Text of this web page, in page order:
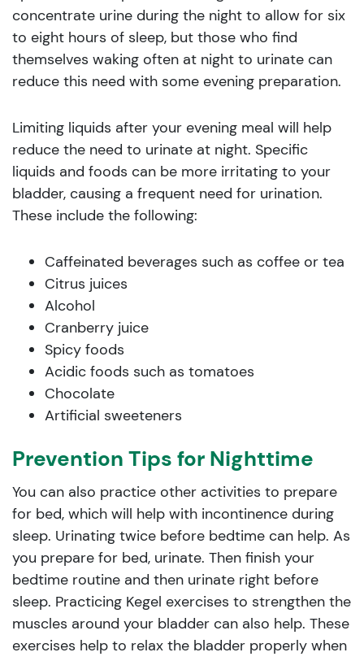
concentrate urine during the night to allow for six
to eight hours of sleep, but those who find
themselves waking often at night to urinate can
reduce this need with some evening preparation.
Limiting liquids after your evening meal will help
reduce the need to urinate at night. Specific
liquids and foods can be more irritating to your
bladder, causing a frequent need for urination.
These include the following:
Caffeinated beverages such as coffee or tea
Citrus juices
Alcohol
Cranberry juice
Spicy foods
Acidic foods such as tomatoes
Chocolate
Artificial sweeteners
Prevention Tips for Nighttime
You can also practice other activities to prepare
for bed, which will help with incontinence during
sleep. Urinating twice before bedtime can help. As
you prepare for bed, urinate. Then finish your
bedtime routine and then urinate right before
sleep. Practicing Kegel exercises to strengthen the
muscles around your bladder can also help. These
exercises help to relax the bladder properly when